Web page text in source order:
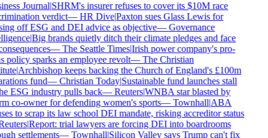
Journal|SHRM's insurer refuses to cover its $10M race
verdict—HR Dive|Paxton sues Glass Lewis for
off ESG and DEI advice as objective—Governance
|Big brands quietly ditch their climate pledges and face
—The Seattle Times|Irish power company's pro-
policy sparks an employee revolt—The Christian
|Archbishop keeps backing the Church of England's £100m
fund—Christian Today|Sustainable fund launches stall
ESG industry pulls back—Reuters|WNBA star blasted by
co-owner for defending women's sports—Townhall|ABA
to scrap its law school DEI mandate, risking accreditor status
|Report: trial lawyers are forcing DEI into boardrooms
settlements—Townhall|Silicon Valley says Trump can't fix